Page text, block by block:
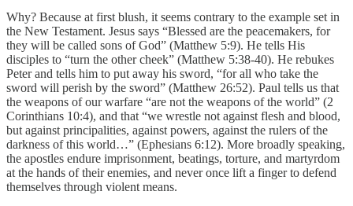
Why? Because at first blush, it seems contrary to the example set in
the New Testament. Jesus says “Blessed are the peacemakers, for
they will be called sons of God” (Matthew 5:9). He tells His
disciples to “turn the other cheek” (Matthew 5:38-40). He rebukes
Peter and tells him to put away his sword, “for all who take the
sword will perish by the sword” (Matthew 26:52). Paul tells us that
the weapons of our warfare “are not the weapons of the world” (2
Corinthians 10:4), and that “we wrestle not against flesh and blood,
but against principalities, against powers, against the rulers of the
darkness of this world…” (Ephesians 6:12). More broadly speaking,
the apostles endure imprisonment, beatings, torture, and martyrdom
at the hands of their enemies, and never once lift a finger to defend
themselves through violent means.